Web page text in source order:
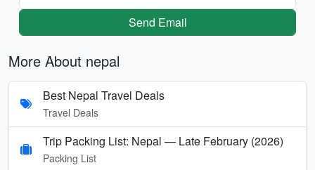
Send Email
More About nepal
Best Nepal Travel Deals
Travel Deals
Trip Packing List: Nepal — Late February (2026)
Packing List